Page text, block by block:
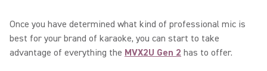
Once you have determined what kind of professional mic is
best for your brand of karaoke, you can start to take
advantage of everything the MVX2U Gen 2 has to offer.